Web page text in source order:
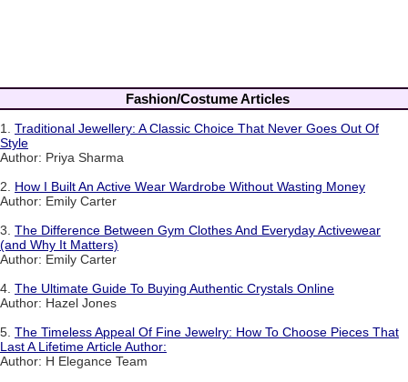
Fashion/Costume Articles
1. Traditional Jewellery: A Classic Choice That Never Goes Out Of
Style
Author: Priya Sharma
2. How I Built An Active Wear Wardrobe Without Wasting Money
Author: Emily Carter
3. The Difference Between Gym Clothes And Everyday Activewear
(and Why It Matters)
Author: Emily Carter
4. The Ultimate Guide To Buying Authentic Crystals Online
Author: Hazel Jones
5. The Timeless Appeal Of Fine Jewelry: How To Choose Pieces That
Last A Lifetime Article Author:
Author: H Elegance Team